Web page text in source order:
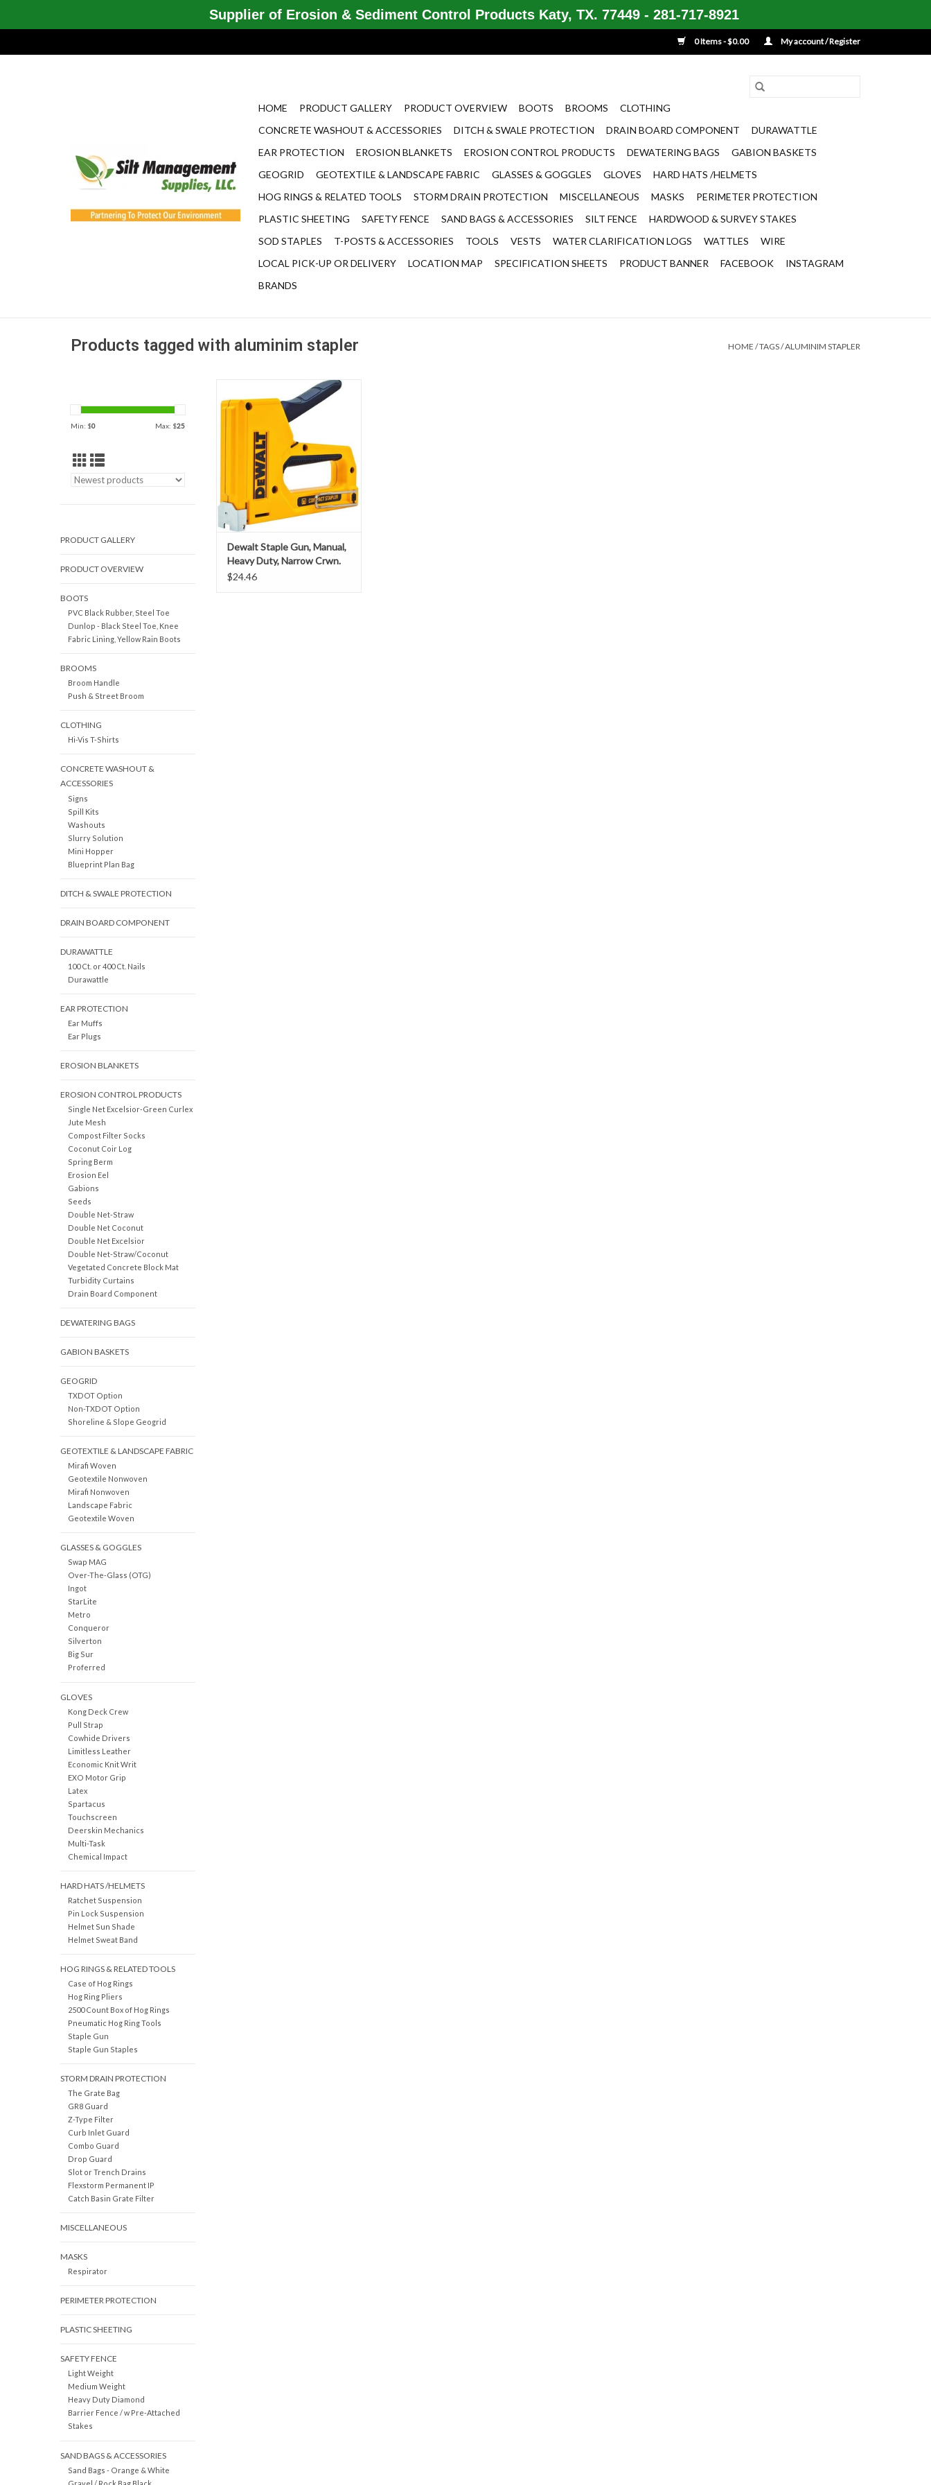
0 Items - $0.00 My account / Register
HOME PRODUCT GALLERY PRODUCT OVERVIEW BOOTS BROOMS
CLOTHING
CONCRETE WASHOUT & ACCESSORIES
DITCH & SWALE PROTECTION DRAIN BOARD COMPONENT
DURAWATTLE
EAR PROTECTION
EROSION BLANKETS EROSION CONTROL PRODUCTS DEWATERING BAGS
GABION BASKETS
GEOGRID
GEOTEXTILE & LANDSCAPE FABRIC GLASSES & GOGGLES GLOVES
HARD HATS /HELMETS
HOG RINGS & RELATED TOOLS
STORM DRAIN PROTECTION MISCELLANEOUS MASKS
PERIMETER PROTECTION
PLASTIC SHEETING
SAFETY FENCE SAND BAGS & ACCESSORIES SILT FENCE
HARDWOOD & SURVEY STAKES
SOD STAPLES
T-POSTS & ACCESSORIES TOOLS VESTS WATER CLARIFICATION LOGS WATTLES
WIRE
LOCAL PICK-UP OR DELIVERY
LOCATION MAP SPECIFICATION SHEETS PRODUCT BANNER FACEBOOK
INSTAGRAM
BRANDS
Products tagged with aluminim stapler HOME /TAGS/ALUMINIM STAPLER
Min: $0 Max: $25
PRODUCT GALLERY
PRODUCT OVERVIEW
BOOTS
PVC Black Rubber, Steel Toe
Dunlop - Black Steel Toe, Knee
Fabric Lining, Yellow Rain Boots
BROOMS
Broom Handle
Push & Street Broom
CLOTHING
Hi-Vis T-Shirts
CONCRETE WASHOUT &
ACCESSORIES
Signs
Spill Kits
Washouts
Slurry Solution
Mini Hopper
Blueprint Plan Bag
DITCH & SWALE PROTECTION
DRAIN BOARD COMPONENT
DURAWATTLE
100 Ct. or 400 Ct. Nails
Durawattle
EAR PROTECTION
Ear Muffs
Ear Plugs
EROSION BLANKETS
EROSION CONTROL PRODUCTS
Single Net Excelsior-Green Curlex
Jute Mesh
Compost Filter Socks
Coconut Coir Log
Spring Berm
Erosion Eel
Gabions
Seeds
Double Net-Straw
Double Net Coconut
Double Net Excelsior
Double Net-Straw/Coconut
Vegetated Concrete Block Mat
Turbidity Curtains
Drain Board Component
DEWATERING BAGS
GABION BASKETS
GEOGRID
TXDOT Option
Non-TXDOT Option
Shoreline & Slope Geogrid
GEOTEXTILE & LANDSCAPE FABRIC
Mirafi Woven
Geotextile Nonwoven
Mirafi Nonwoven
Landscape Fabric
Geotextile Woven
GLASSES & GOGGLES
Swap MAG
Over-The-Glass (OTG)
Ingot
StarLite
Metro
Conqueror
Silverton
Big Sur
Proferred
GLOVES
Kong Deck Crew
Pull Strap
Cowhide Drivers
Limitless Leather
Economic Knit Writ
EXO Motor Grip
Latex
Spartacus
Touchscreen
Deerskin Mechanics
Multi-Task
Chemical Impact
HARD HATS /HELMETS
Ratchet Suspension
Pin Lock Suspension
Helmet Sun Shade
Helmet Sweat Band
HOG RINGS & RELATED TOOLS
Case of Hog Rings
Hog Ring Pliers
2500 Count Box of Hog Rings
Pneumatic Hog Ring Tools
Staple Gun
Staple Gun Staples
STORM DRAIN PROTECTION
The Grate Bag
GR8 Guard
Z-Type Filter
Curb Inlet Guard
Combo Guard
Drop Guard
Slot or Trench Drains
Flexstorm Permanent IP
Catch Basin Grate Filter
MISCELLANEOUS
MASKS
Respirator
PERIMETER PROTECTION
PLASTIC SHEETING
SAFETY FENCE
Light Weight
Medium Weight
Heavy Duty Diamond
Barrier Fence / w Pre-Attached
Stakes
SAND BAGS & ACCESSORIES
Sand Bags - Orange & White
Gravel / Rock Bag Black
Dewalt Staple Gun, Manual, Heavy
Duty, Narrow Crwn.
Dewalt Staple Gun, Manual,
Heavy Duty, Narrow Crwn.
$24.46
Supplier of Erosion & Sediment Control Products Katy, TX. 77449 - 281-717-8921